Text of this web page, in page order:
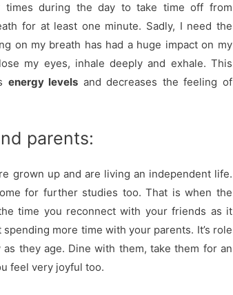
times during the day to take time off from
for at least one minute. Sadly, I need the
on my breath has had a huge impact on my
my eyes, inhale deeply and exhale. This
energy levels and decreases the feeling of
parents:
grown up and are living an independent life.
for further studies too. That is when the
time you reconnect with your friends as it
more time with your parents. It’s role
they age. Dine with them, take them for an
feel very joyful too.